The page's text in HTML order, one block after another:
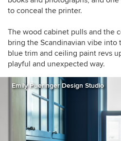
to conceal the printer.
The wood cabinet pulls and the
bring the Scandinavian vibe
blue trim and ceiling paint revs
playful and unexpected way.
Emily Pueringer Design Studio